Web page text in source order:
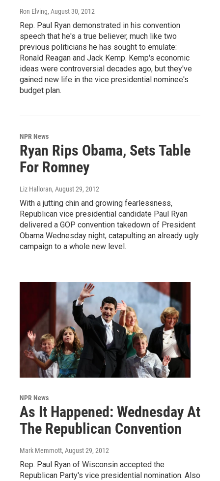
Ron Elving, August 30, 2012
Rep. Paul Ryan demonstrated in his convention
speech that he's a true believer, much like two
previous politicians he has sought to emulate:
Ronald Reagan and Jack Kemp. Kemp's economic
ideas were controversial decades ago, but they've
gained new life in the vice presidential nominee's
budget plan.
NPR News
Ryan Rips Obama, Sets Table
For Romney
Liz Halloran, August 29, 2012
With a jutting chin and growing fearlessness,
Republican vice presidential candidate Paul Ryan
delivered a GOP convention takedown of President
Obama Wednesday night, catapulting an already ugly
campaign to a whole new level.
NPR News
As It Happened: Wednesday At
The Republican Convention
Mark Memmott, August 29, 2012
Rep. Paul Ryan of Wisconsin accepted the
Republican Party's vice presidential nomination. Also